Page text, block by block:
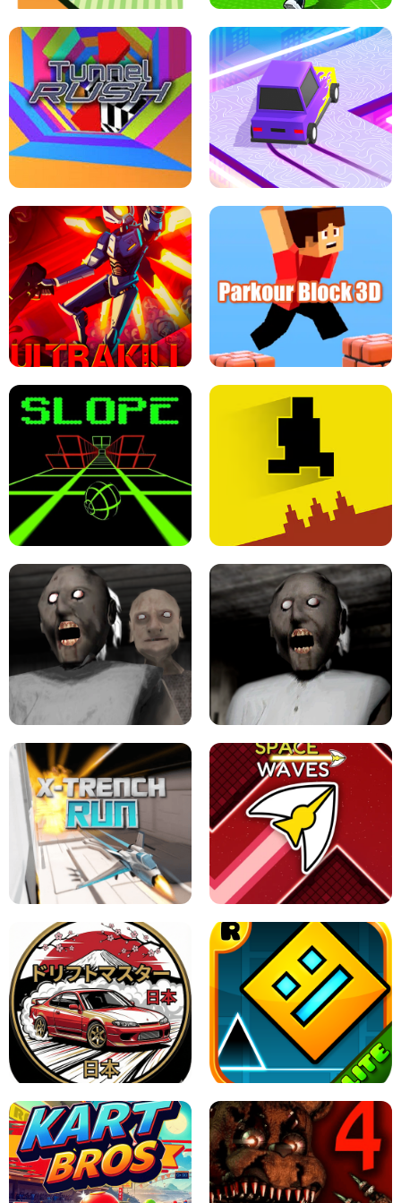
THE DRIFT BOSS - CAR GAME
ESCAPE TSUNAMI FOR BRAINROTS -
ROBLOX GAME
TUNNEL RUSH MANIA - 2 PLAYER
GAME
RETRO DRIFT
ULTRAKILL UNBLOCKED FPS GAME PARKOUR BLOCK 3D
LEVEL DEVIL 2 UNBLOCKED
GRANNY 2 UNBLOCKED - HORROR
GAME
GRANNY ORIGINAL - UNBLOCKED
X TRENCH RUN SPACE WAVES UNBLOCKED